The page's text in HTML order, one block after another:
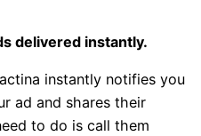
delivered instantly.
instantly notifies you
ad and shares their
to do is call them